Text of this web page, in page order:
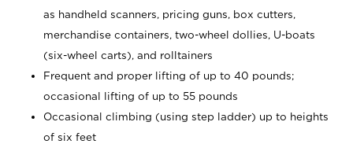
as handheld scanners, pricing guns, box cutters,
merchandise containers, two-wheel dollies, U-boats
(six-wheel carts), and rolltainers
Frequent and proper lifting of up to 40 pounds;
occasional lifting of up to 55 pounds
Occasional climbing (using step ladder) up to heights
of six feet